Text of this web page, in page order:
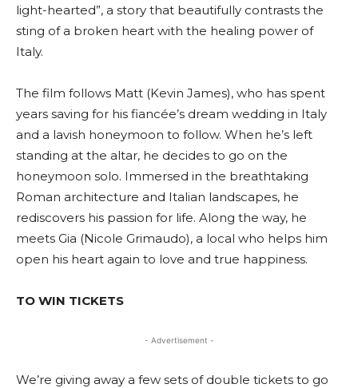
light-hearted”, a story that beautifully contrasts the
sting of a broken heart with the healing power of
Italy.
The film follows Matt (Kevin James), who has spent
years saving for his fiancée’s dream wedding in Italy
and a lavish honeymoon to follow. When he’s left
standing at the altar, he decides to go on the
honeymoon solo. Immersed in the breathtaking
Roman architecture and Italian landscapes, he
rediscovers his passion for life. Along the way, he
meets Gia (Nicole Grimaudo), a local who helps him
open his heart again to love and true happiness.
TO WIN TICKETS
- Advertisement -
We’re giving away a few sets of double tickets to go